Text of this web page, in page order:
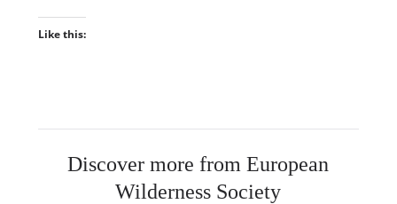
Like this:
Discover more from European
Wilderness Society